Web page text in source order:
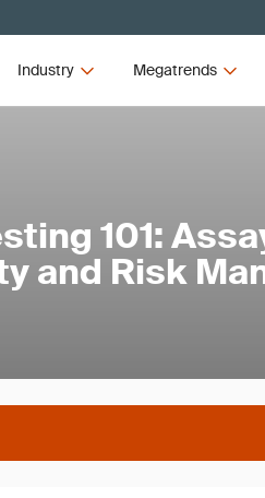
Industry Megatrends
101:
and Risk